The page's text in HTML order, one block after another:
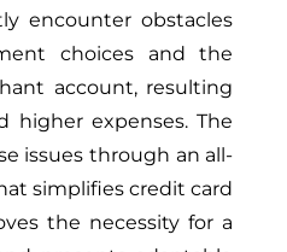
encounter obstacles
choices and the
account, resulting
higher expenses. The
issues through an all-
simplifies credit card
the necessity for a